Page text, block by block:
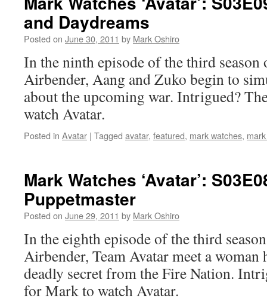
and Daydreams
Posted on June 30, 2011 by Mark Oshiro
In the ninth episode of the third
Airbender, Aang and Zuko begin to
about the upcoming war. Intrigued?
watch Avatar.
Posted in Avatar | Tagged avatar, featured, mark watches,
Mark Watches ‘Avatar’:
Puppetmaster
Posted on June 29, 2011 by Mark Oshiro
In the eighth episode of the third
Airbender, Team Avatar meet a
deadly secret from the Fire Nation.
for Mark to watch Avatar.